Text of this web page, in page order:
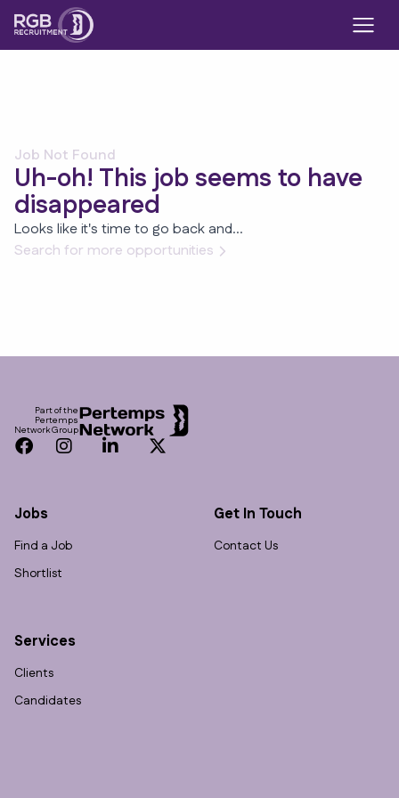
Job Not Found
Uh-oh! This job seems to have
disappeared
Looks like it's time to go back and...
Search for more opportunities
Part of the
Pertemps
Network Group
Facebook
InstagramLinkedInTwitter
Jobs
Find a Job
Shortlist
Services
Clients
Candidates
Get In Touch
Contact Us